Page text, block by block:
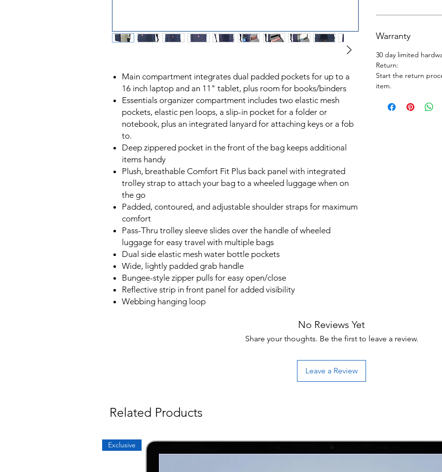
Main compartment integrates dual padded pockets for up to a
16 inch laptop and an 11" tablet, plus room for books/binders
Essentials organizer compartment includes two elastic mesh
pockets, elastic pen loops, a slip-in pocket for a folder or
notebook, plus an integrated lanyard for attaching keys or a fob
to.
Deep zippered pocket in the front of the bag keeps additional
items handy
Plush, breathable Comfort Fit Plus back panel with integrated
trolley strap to attach your bag to a wheeled luggage when on
the go
Padded, contoured, and adjustable shoulder straps for maximum
comfort
Pass-Thru trolley sleeve slides over the handle of wheeled
luggage for easy travel with multiple bags
Dual side elastic mesh water bottle pockets
Wide, lightly padded grab handle
Bungee-style zipper pulls for easy open/close
Reflective strip in front panel for added visibility
Webbing hanging loop
Warranty
30 day limited
Return:
Start the return
item.
No Reviews Yet
Share your thoughts. Be the first to leave a review.
Leave a Review
Related Products
Exclusive